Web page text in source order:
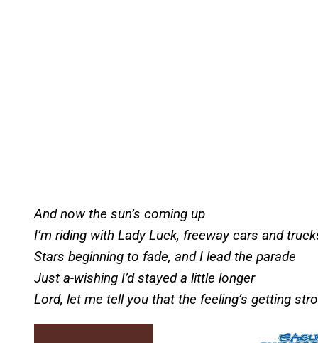
And now the sun’s coming up
I’m riding with Lady Luck, freeway cars and
Stars beginning to fade, and I lead the parade
Just a-wishing I’d stayed a little longer
Lord, let me tell you that the feeling’s getting